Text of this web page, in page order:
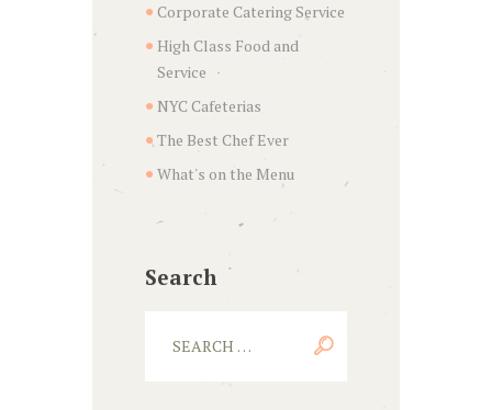
Corporate Catering Service
High Class Food and
Service
NYC Cafeterias
The Best Chef Ever
What's on the Menu
Search